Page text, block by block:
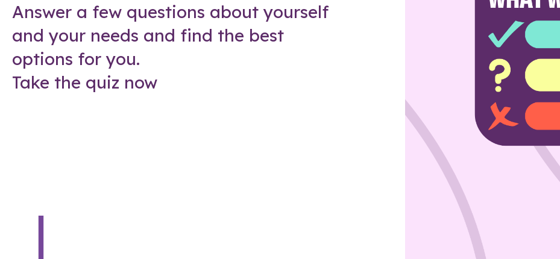
Answer a few questions about yourself
and your needs and find the best
options for you.
Take the quiz now